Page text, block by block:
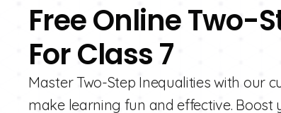
Free Online Two-
For Class 7
Master Two-Step Inequalities with our
make learning fun and effective. Boost